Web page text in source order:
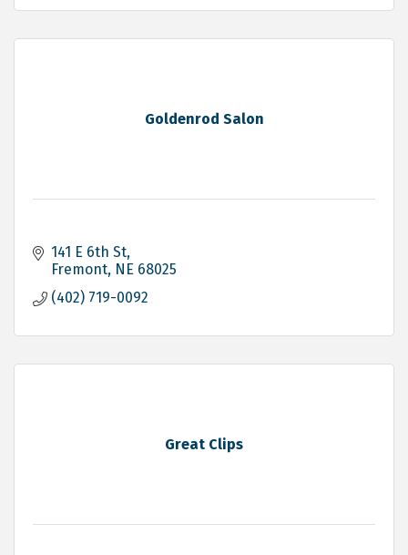
Goldenrod Salon
141 E 6th St
Fremont NE 68025
(402) 719-0092
Great Clips